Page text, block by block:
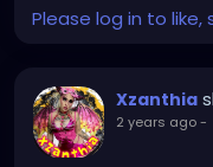
Please log in to
Xzanthia
2 years ago-